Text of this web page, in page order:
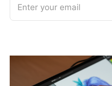
Enter your email